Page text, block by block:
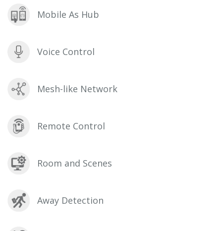
Mobile As Hub
Voice Control
Mesh-like Network
Remote Control
Room and Scenes
Away Detection